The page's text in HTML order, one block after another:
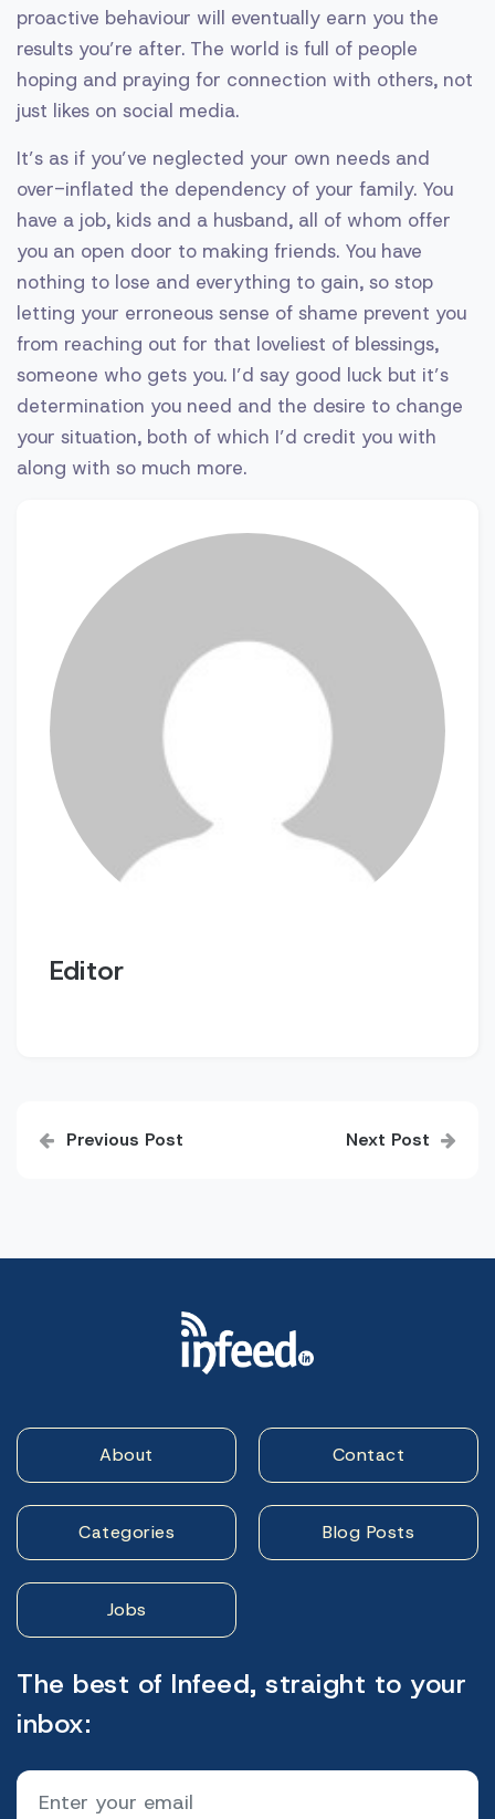
proactive behaviour will eventually earn you the
results you’re after. The world is full of people
hoping and praying for connection with others, not
just likes on social media.
It’s as if you’ve neglected your own needs and
over-inflated the dependency of your family. You
have a job, kids and a husband, all of whom offer
you an open door to making friends. You have
nothing to lose and everything to gain, so stop
letting your erroneous sense of shame prevent you
from reaching out for that loveliest of blessings,
someone who gets you. I’d say good luck but it’s
determination you need and the desire to change
your situation, both of which I’d credit you with
along with so much more.
Editor
navigation
Previous Post Next Post
About Contact
Categories Blog Posts
Jobs
The best of Infeed, straight to your
inbox: